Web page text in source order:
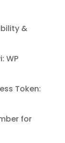
&
WP
Token:
for